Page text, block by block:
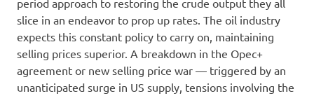
period approach to restoring the crude output they all
slice in an endeavor to prop up rates. The oil industry
expects this constant policy to carry on, maintaining
selling prices superior. A breakdown in the Opec+
agreement or new selling price war — triggered by an
unanticipated surge in US supply, tensions involving the